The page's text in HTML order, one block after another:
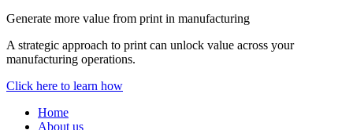
Generate more value from print in manufacturing
A strategic approach to print can unlock value across your
manufacturing operations.
Click here to learn how
Home
About us